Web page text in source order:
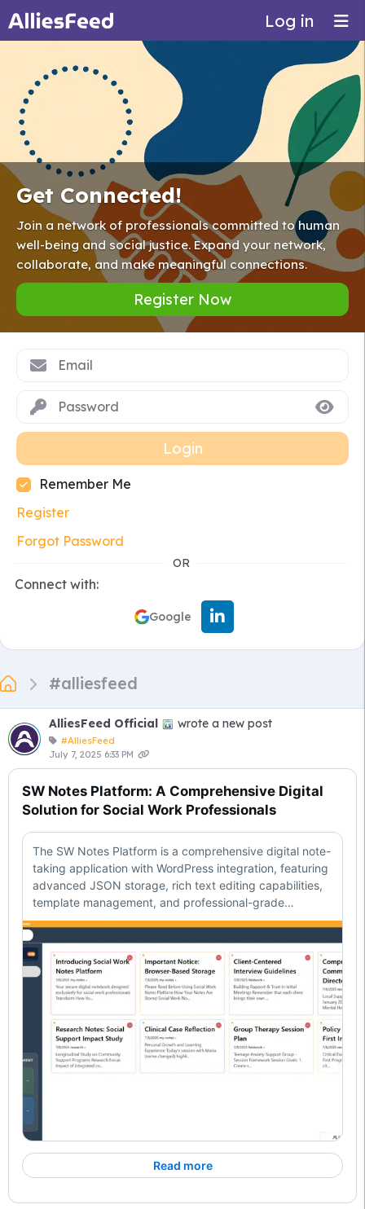
Log in
Get Connected!
Join a network of professionals committed to human
well-being and social justice. Expand your network,
collaborate, and make meaningful connections.
Register Now
Login
Remember Me
Register
Forgot Password
OR
Connect with:
Google
#alliesfeed
AlliesFeed Official wrote a new post
#AlliesFeed
July 7, 2025 6:33 PM